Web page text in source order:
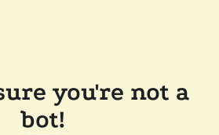
you're not a
bot!